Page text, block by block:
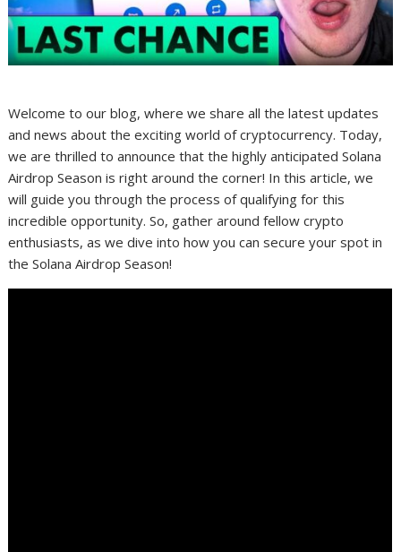
Welcome to our blog, where we share all the latest updates
and news about the exciting world of cryptocurrency. Today,
we are thrilled to announce that the highly anticipated Solana
Airdrop Season is right around the corner! In this article, we
will guide you through the process of qualifying for this
incredible opportunity. So, gather around fellow crypto
enthusiasts, as we dive into how you can secure your spot in
the Solana Airdrop Season!